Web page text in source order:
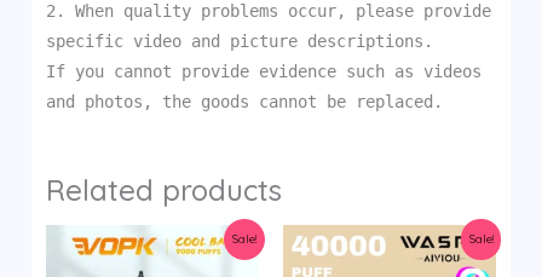
2. When quality problems occur, please provide
specific video and picture descriptions.
If you cannot provide evidence such as videos
and photos, the goods cannot be replaced.
Related products
Sale! Sale!